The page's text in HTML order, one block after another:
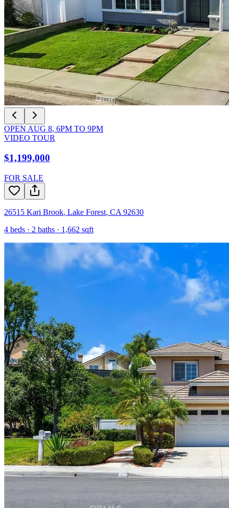
OPEN AUG 8, 6PM TO 9PM
VIDEO TOUR
$1,199,000
FOR SALE
26515 Kari Brook, Lake Forest, CA 92630
4 beds · 2 baths · 1,662 sqft